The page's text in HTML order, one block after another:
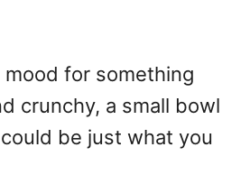
mood for something
crunchy, a small bowl
be just what you